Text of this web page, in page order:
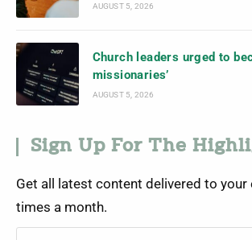
AUGUST 5, 2026
Church leaders urged to
missionaries’
AUGUST 5, 2026
Sign Up For The
Get all latest content delivered to your
times a month.